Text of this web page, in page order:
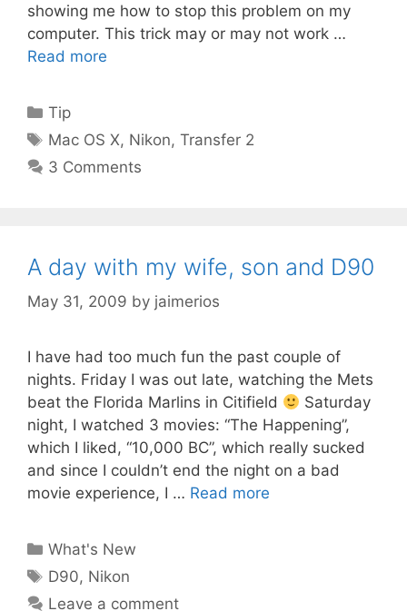
showing me how to stop this problem on my
computer. This trick may or may not work …
Read more
Categories
Tip
Tags
Mac OS X, Nikon,Transfer 2
3 Comments
A day with my wife, son and D90
May 31, 2009 by jaimerios
I have had too much fun the past couple of
nights. Friday I was out late, watching the Mets
beat the Florida Marlins in Citifield
Saturday
night, I watched 3 movies: “The Happening”,
which I liked, “10,000 BC”, which really sucked
and since I couldn’t end the night on a bad
movie experience, I … Read more
Categories
What's New
Tags
D90, Nikon
Leave a comment